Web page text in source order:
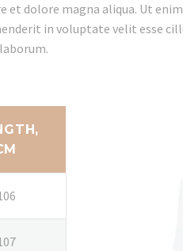
dolore magna aliqua. Ut
in voluptate velit esse